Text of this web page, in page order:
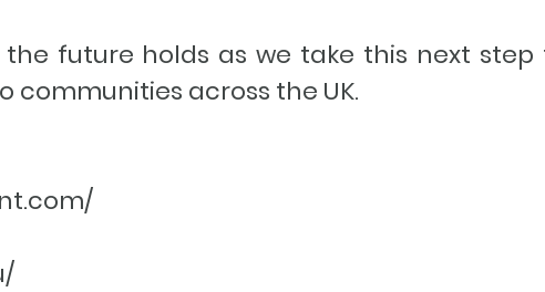
future holds as we take this next step
across the UK.